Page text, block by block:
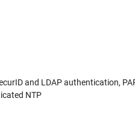
and LDAP authentication,
NTP